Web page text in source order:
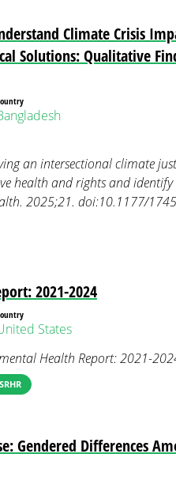
Climate Crisis
Solutions: Qualitative
an intersectional climate
health and rights and
2025;21. doi:10.1177/
2021-2024
States
Health Report: 2021-
SRHR
Gendered Differences